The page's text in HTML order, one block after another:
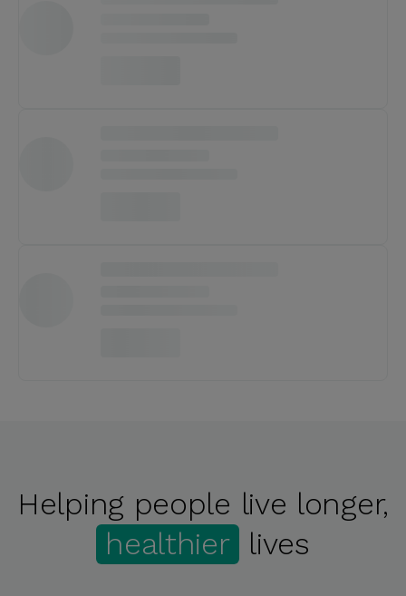
Helping people live longer,
healthier lives